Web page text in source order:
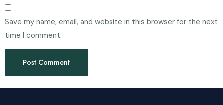
Save my name, email, and website in this browser for the next
time I comment.